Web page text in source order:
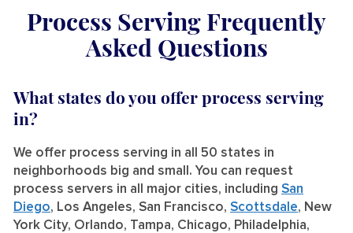
Process Serving Frequently
Asked Questions
What states do you offer process serving
in?
We offer process serving in all 50 states in
neighborhoods big and small. You can request
process servers in all major cities, including San
Diego, Los Angeles, San Francisco, Scottsdale, New
York City, Orlando, Tampa, Chicago, Philadelphia,